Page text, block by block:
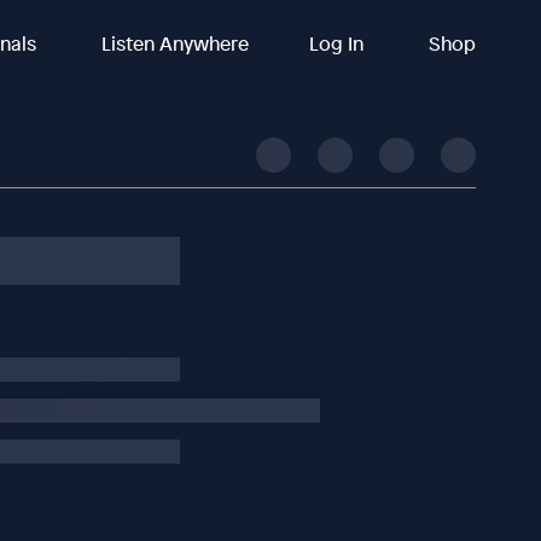
Listen Anywhere Log In Shop